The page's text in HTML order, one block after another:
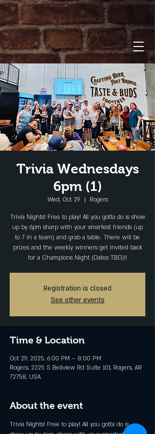
Trivia Wednesdays
6pm (1)
Wed, Oct 29
  |
Rogers
Trivia Nights! Free to play! All you gotta do is show
up by 6pm sharp with your smartest friends (up
to 7 in a team) and grab a table. There will be
prizes and the weekly winners get invited back
for a Champions Night (Dates TBD)!!
Registration is closed
See other events
Time & Location
Oct 29, 2025, 6:00 PM – 8:00 PM
Rogers, 2225 S Bellview Rd Suite 101, Rogers, AR
72758, USA
About the event
Trivia Nights! Free to play! All you gotta do is